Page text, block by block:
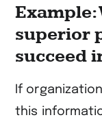
Example:
superior
succeed
If
this